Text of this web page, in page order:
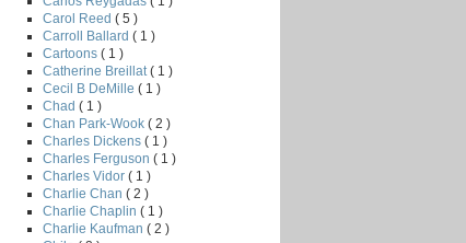
Carol Reed ( 5 )
Carroll Ballard ( 1 )
Cartoons ( 1 )
Catherine Breillat ( 1 )
Cecil B DeMille ( 1 )
Chad ( 1 )
Chan Park-Wook ( 2 )
Charles Dickens ( 1 )
Charles Ferguson ( 1 )
Charles Vidor ( 1 )
Charlie Chan ( 2 )
Charlie Chaplin ( 1 )
Charlie Kaufman ( 2 )